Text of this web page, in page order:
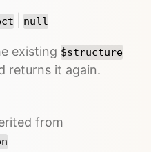
or
null
existing $structure
returns it again.
from